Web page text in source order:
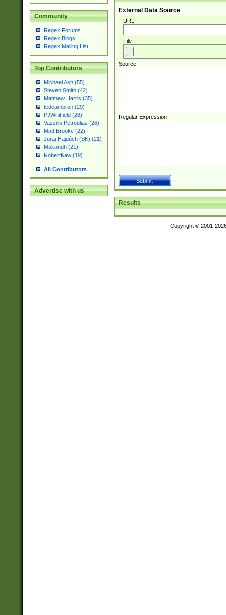
Community
Regex Forums
Regex Blogs
Regex Mailing List
Top Contributors
Michael Ash (55)
Steven Smith (42)
Matthew Harris (35)
tedcambron (29)
PJWhitfield (28)
Vassilis Petroulias (26)
Matt Brooke (22)
Juraj Hajdúch (SK) (21)
Mukundh (21)
RobertKaw (19)
All Contributors
Advertise with us
External Data Source
URL
File
Source
Regular Expression
Results
Copyright © 2001-